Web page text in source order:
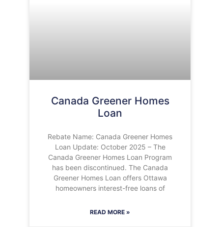
Canada Greener Homes
Loan
Rebate Name: Canada Greener Homes
Loan Update: October 2025 – The
Canada Greener Homes Loan Program
has been discontinued. The Canada
Greener Homes Loan offers Ottawa
homeowners interest-free loans of
READ MORE »